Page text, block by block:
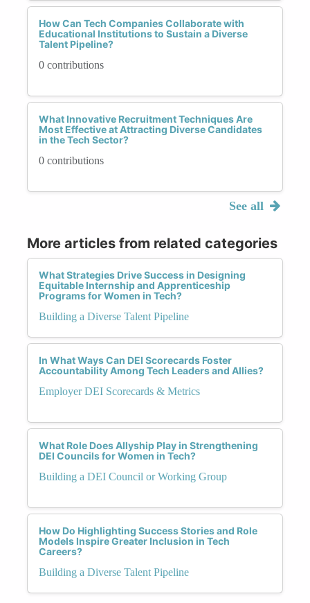
How Can Tech Companies Collaborate with
Educational Institutions to Sustain a Diverse
Talent Pipeline?
0 contributions
What Innovative Recruitment Techniques Are
Most Effective at Attracting Diverse Candidates
in the Tech Sector?
0 contributions
See all
More articles from related categories
What Strategies Drive Success in Designing
Equitable Internship and Apprenticeship
Programs for Women in Tech?
Building a Diverse Talent Pipeline
In What Ways Can DEI Scorecards Foster
Accountability Among Tech Leaders and Allies?
Employer DEI Scorecards & Metrics
What Role Does Allyship Play in Strengthening
DEI Councils for Women in Tech?
Building a DEI Council or Working Group
How Do Highlighting Success Stories and Role
Models Inspire Greater Inclusion in Tech
Careers?
Building a Diverse Talent Pipeline